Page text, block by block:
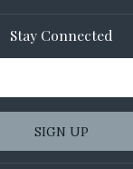
Stay Connected
SIGN UP